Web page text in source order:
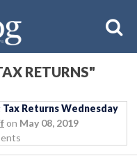
RETURNS"
Tax Returns Wednesday
on May 08, 2019